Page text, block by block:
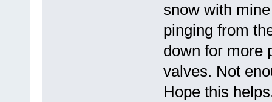
snow with
pinging from
down for more
valves. Not
Hope this